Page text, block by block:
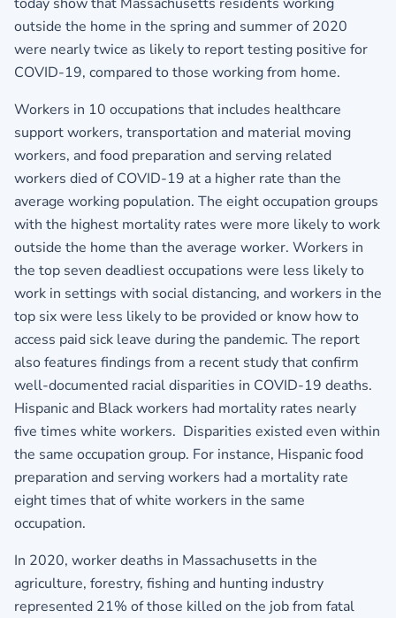
outside the home in the spring and summer of 2020
were nearly twice as likely to report testing positive for
COVID-19, compared to those working from home.
Workers in 10 occupations that includes healthcare
support workers, transportation and material moving
workers, and food preparation and serving related
workers died of COVID-19 at a higher rate than the
average working population. The eight occupation groups
with the highest mortality rates were more likely to work
outside the home than the average worker. Workers in
the top seven deadliest occupations were less likely to
work in settings with social distancing, and workers in the
top six were less likely to be provided or know how to
access paid sick leave during the pandemic. The report
also features findings from a recent study that confirm
well‐documented racial disparities in COVID‐19 deaths.
Hispanic and Black workers had mortality rates nearly
five times white workers. Disparities existed even within
the same occupation group. For instance, Hispanic food
preparation and serving workers had a mortality rate
eight times that of white workers in the same
occupation.
In 2020, worker deaths in Massachusetts in the
agriculture, forestry, fishing and hunting industry
represented 21% of those killed on the job from fatal